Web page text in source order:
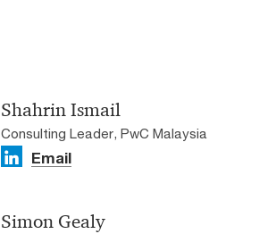
Shahrin Ismail
Consulting Leader, PwC Malaysia
Email
Simon Gealy